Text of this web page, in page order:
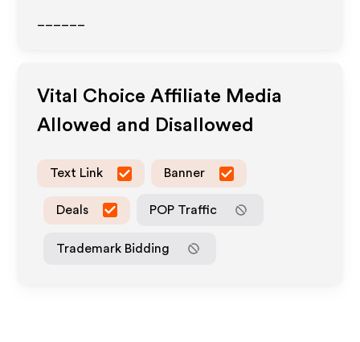
Vital ChoiceAffiliate Media
Allowed and Disallowed
Text Link Banner
Deals POP Traffic
Trademark Bidding